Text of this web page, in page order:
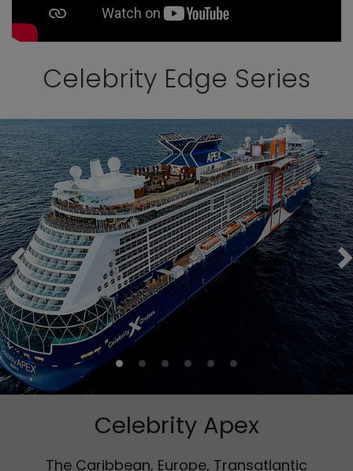
Celebrity Edge Series
Celebrity Apex
The Caribbean, Europe, Transatlantic